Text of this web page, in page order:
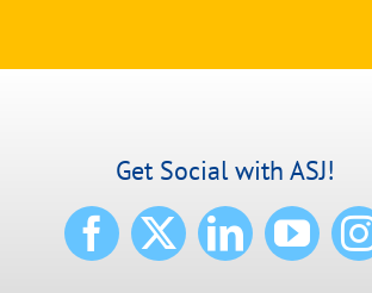
Get Social with ASJ!